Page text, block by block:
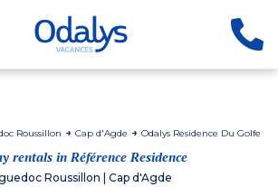
Roussillon Cap d'Agde Odalys Residence Du Golfe
rentals in Référence Residence
Roussillon | Cap d'Agde